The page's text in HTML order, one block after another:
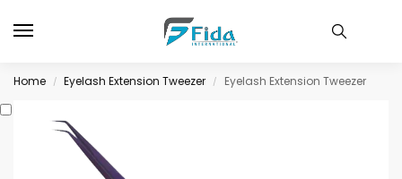
Home / Eyelash Extension Tweezer / Eyelash Extension Tweezer